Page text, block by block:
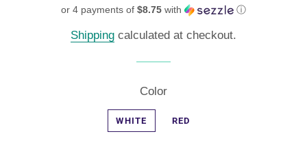
or 4 payments of $8.75 with ⓘ
Shipping calculated at checkout.
Color
WHITE RED